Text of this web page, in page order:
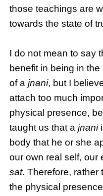
those teachings are
towards the state of
I do not mean to say
benefit in being in
of ajnani, but I
attach too much
physical presence,
taught us that ajnani
body that he or she
our own real self, our
sat. Therefore, rather
the physical